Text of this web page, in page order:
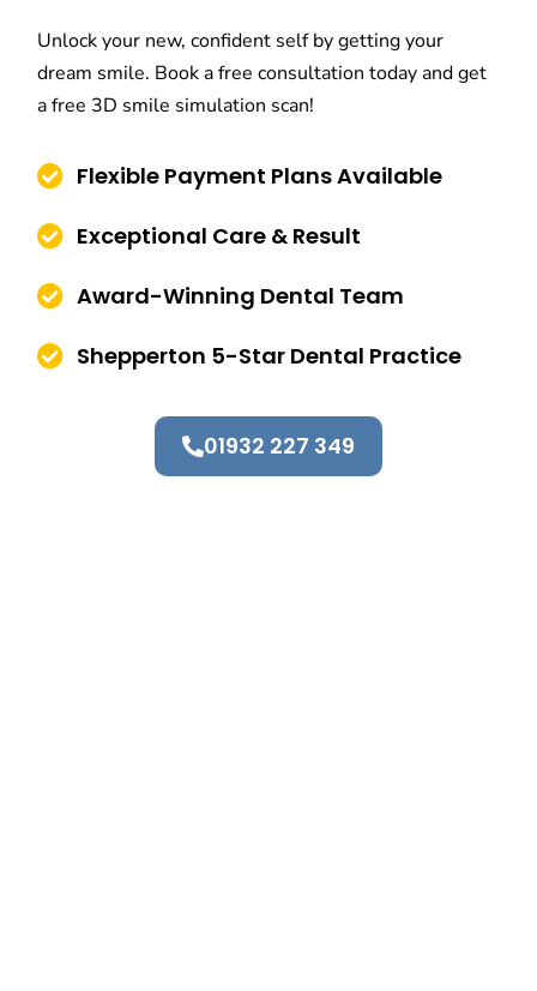
Unlock your new, confident self by getting your
dream smile. Book a free consultation today and get
a free 3D smile simulation scan!
Flexible Payment Plans Available
Exceptional Care & Result
Award-Winning Dental Team
Shepperton 5-Star Dental Practice
01932 227 349